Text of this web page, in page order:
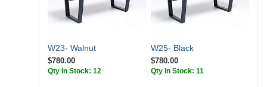
W23- Walnut
$780.00
Qty In Stock: 12
W25- Black
$780.00
Qty In Stock: 11